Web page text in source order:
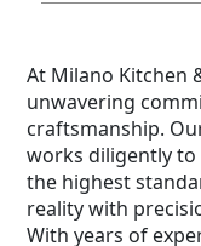
At Milano Kitchen
unwavering
craftsmanship.
works diligently to
the highest
reality with
With years of